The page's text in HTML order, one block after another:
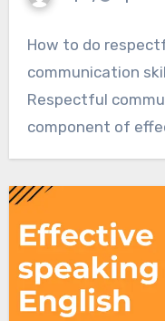
How to do
communication
Respectful
component of